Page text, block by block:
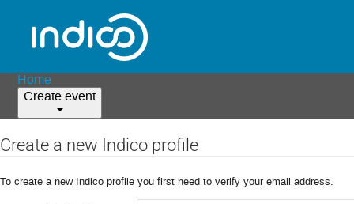
Home
Create event
Create a new Indico profile
To create a new Indico profile you first need to verify your email address.